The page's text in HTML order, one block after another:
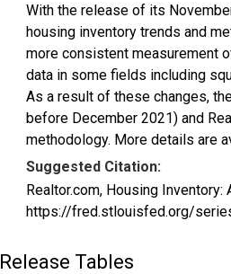
With the release of its
housing inventory trends and
more consistent measurement
data in some fields including
As a result of these changes,
before December 2021) and
methodology. More details are
Suggested Citation:
Realtor.com, Housing
https://fred.stlouisfed.org/
Release Tables